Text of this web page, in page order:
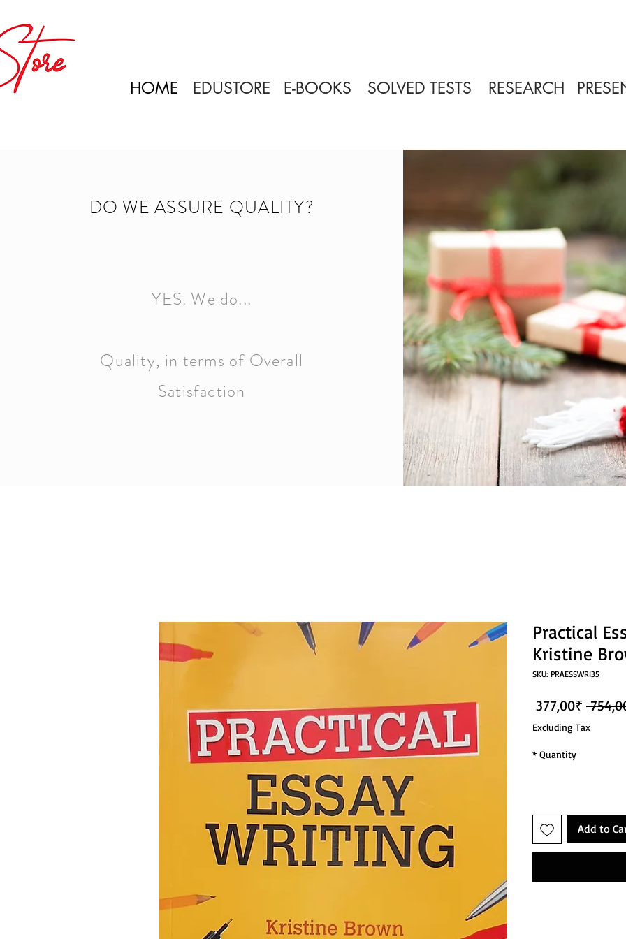
HOME EDUSTORE E-BOOKS SOLVED TESTS RESEARCH
DO WE ASSURE QUALITY?
YES. We do...
Quality, in terms of Overall
Satisfaction
Practical
Kristine
SKU: PRAESSWRI35
Regular Price
377,00₹
Sale Price
Excluding Tax
Quantity
*
Add to